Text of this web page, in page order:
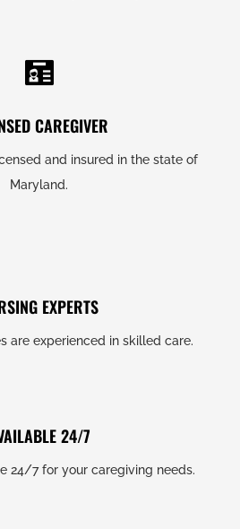
CAREGIVER
and insured in the state of
Maryland.
EXPERTS
are experienced in skilled care.
24/7
24/7 for your caregiving needs.